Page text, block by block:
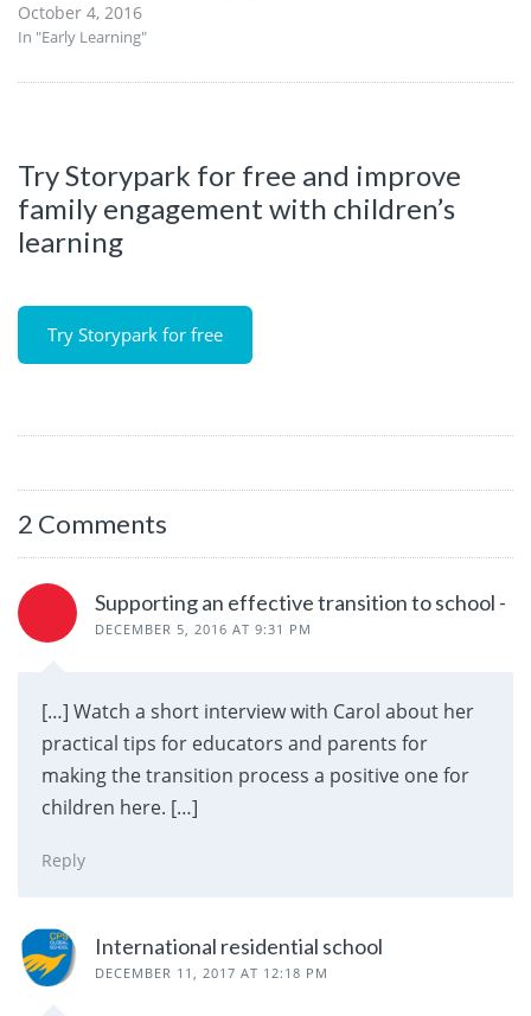
October 4, 2016
In "Early Learning"
Try Storypark for free and improve
family engagement with children’s
learning
Try Storypark for free
2 Comments
Supporting an effective transition to school -
DECEMBER 5, 2016 AT 9:31 PM
[…] Watch a short interview with Carol about her
practical tips for educators and parents for
making the transition process a positive one for
children here. […]
Reply
International residential school
DECEMBER 11, 2017 AT 12:18 PM